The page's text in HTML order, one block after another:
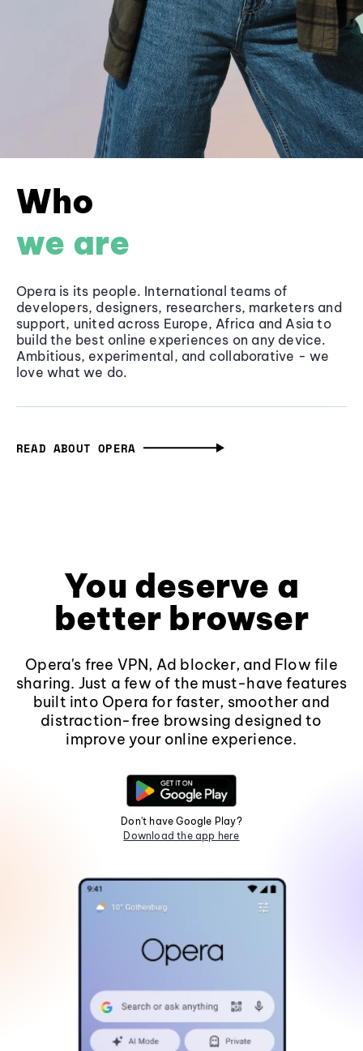
Who
we are
Opera is its people. International teams of
developers, designers, researchers, marketers and
support, united across Europe, Africa and Asia to
build the best online experiences on any device.
Ambitious, experimental, and collaborative - we
love what we do.
READ ABOUT OPERA
You deserve a
better browser
Opera's free VPN, Ad blocker, and Flow file
sharing. Just a few of the must-have features
built into Opera for faster, smoother and
distraction-free browsing designed to
improve your online experience.
Don't have Google Play?
Download the app here